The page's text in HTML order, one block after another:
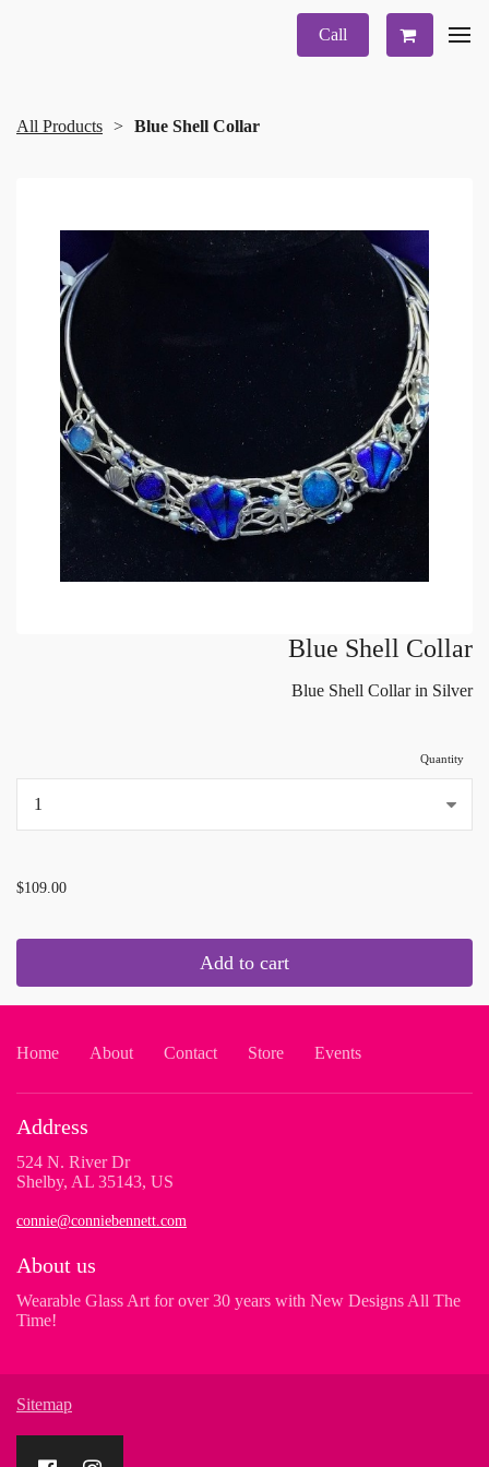
Call
All Products Blue Shell Collar
Blue Shell Collar
Blue Shell Collar in Silver
Quantity
$109.00
Add to cart
Home About Contact Store Events
Address
524 N. River Dr
Shelby, AL 35143, US
connie@conniebennett.com
About us
Wearable Glass Art for over 30 years with New Designs All The
Time!
Sitemap